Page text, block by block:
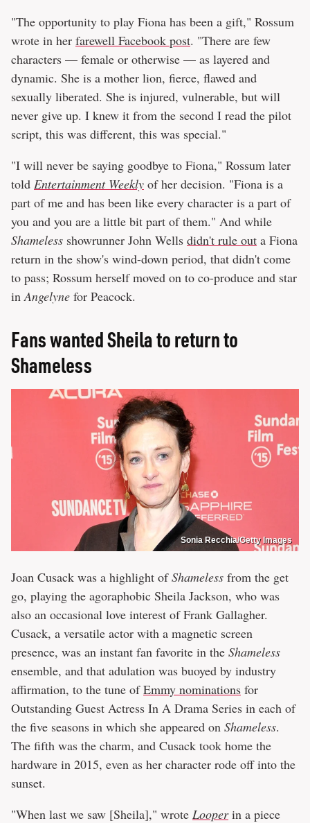
"The opportunity to play Fiona has been a gift," Rossum
wrote in her farewell Facebook post. "There are few
characters — female or otherwise — as layered and
dynamic. She is a mother lion, fierce, flawed and
sexually liberated. She is injured, vulnerable, but will
never give up. I knew it from the second I read the pilot
script, this was different, this was special."
"I will never be saying goodbye to Fiona," Rossum later
told Entertainment Weekly of her decision. "Fiona is a
part of me and has been like every character is a part of
you and you are a little bit part of them." And while
Shameless showrunner John Wells didn't rule out a Fiona
return in the show's wind-down period, that didn't come
to pass; Rossum herself moved on to co-produce and star
inAngelyne for Peacock.
Fans wanted Sheila to return to
Shameless
Sonia Recchia/Getty Images
Joan Cusack was a highlight ofShameless from the get
go, playing the agoraphobic Sheila Jackson, who was
also an occasional love interest of Frank Gallagher.
Cusack, a versatile actor with a magnetic screen
presence, was an instant fan favorite in the Shameless
ensemble, and that adulation was buoyed by industry
affirmation, to the tune ofEmmy nominations for
Outstanding Guest Actress In A Drama Series in each of
the five seasons in which she appeared on Shameless.
The fifth was the charm, and Cusack took home the
hardware in 2015, even as her character rode off into the
sunset.
"When last we saw [Sheila]," wrote Looperin a piece